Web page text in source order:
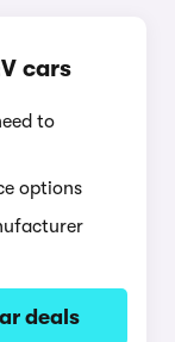
cars
to
options
deals